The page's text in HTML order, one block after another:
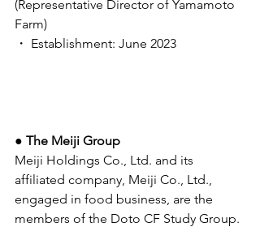
(Representative Director of Yamamoto
Farm)
・ Establishment: June 2023
● The Meiji Group
Meiji Holdings Co., Ltd. and its
affiliated company, Meiji Co., Ltd.,
engaged in food business, are the
members of the Doto CF Study Group.